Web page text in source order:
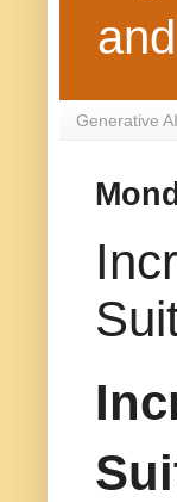
Generative AI